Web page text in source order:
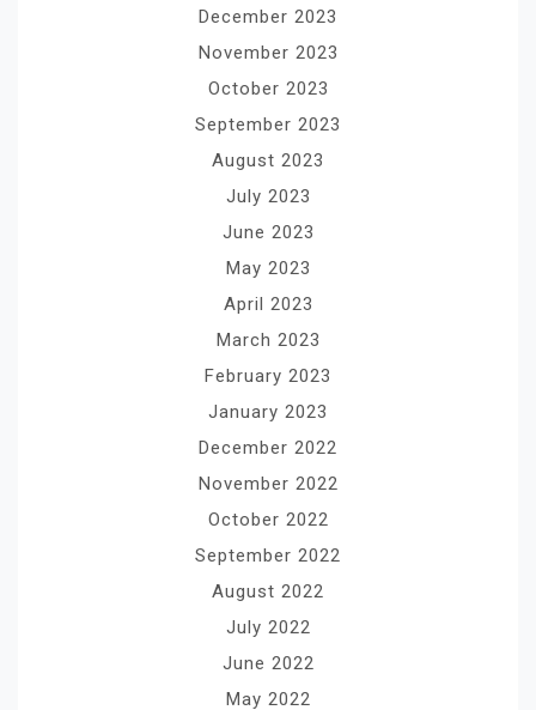
December 2023
November 2023
October 2023
September 2023
August 2023
July 2023
June 2023
May 2023
April 2023
March 2023
February 2023
January 2023
December 2022
November 2022
October 2022
September 2022
August 2022
July 2022
June 2022
May 2022